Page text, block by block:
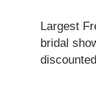
Largest
bridal